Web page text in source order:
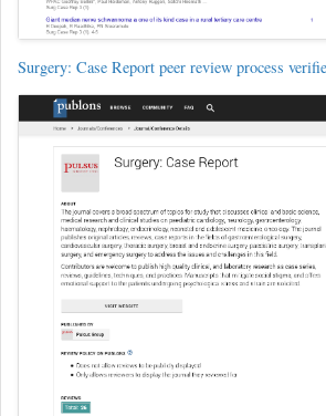
Surgery: Case Report peer review process